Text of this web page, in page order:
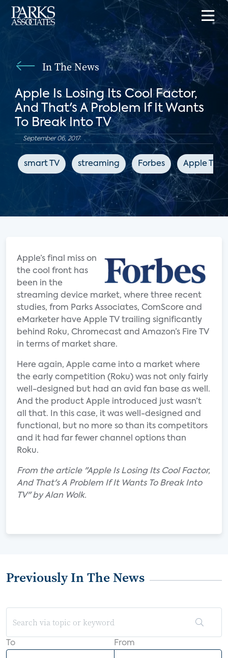
In The News
Apple Is Losing Its Cool Factor,
And That's A Problem If It Wants
To Break Into TV
September 06, 2017
smart TV streaming Forbes Apple TV
Apple’s final miss on
the cool front has
been in the
streaming device market, where three recent
studies, from Parks Associates, ComScore and
eMarketer have Apple TV trailing significantly
behind Roku, Chromecast and Amazon’s Fire TV
in terms of market share.
Here again, Apple came into a market where
the early competition (Roku) was not only fairly
well-designed but had an avid fan base as well.
And the product Apple introduced just wasn’t
all that. In this case, it was well-designed and
functional, but no more so than its competitors
and it had far fewer channel options than
Roku.
From the article "Apple Is Losing Its Cool Factor,
And That's A Problem If It Wants To Break Into
TV" by Alan Wolk.
Previously In The News
To From